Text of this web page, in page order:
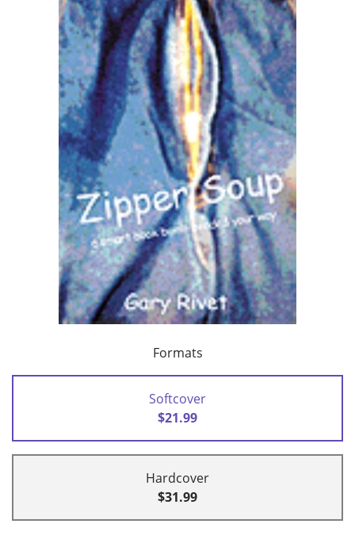
Formats
Softcover
$21.99
Hardcover
$31.99